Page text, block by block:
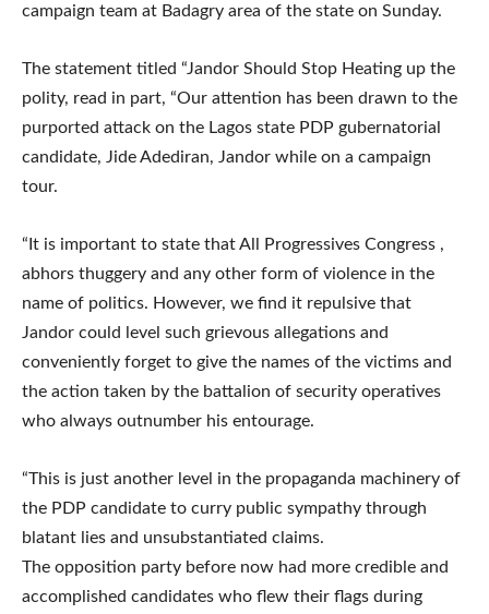
campaign team at Badagry area of the state on Sunday.
The statement titled “Jandor Should Stop Heating up the
polity, read in part, “Our attention has been drawn to the
purported attack on the Lagos state PDP gubernatorial
candidate, Jide Adediran, Jandor while on a campaign
tour.
“It is important to state that All Progressives Congress ,
abhors thuggery and any other form of violence in the
name of politics. However, we find it repulsive that
Jandor could level such grievous allegations and
conveniently forget to give the names of the victims and
the action taken by the battalion of security operatives
who always outnumber his entourage.
“This is just another level in the propaganda machinery of
the PDP candidate to curry public sympathy through
blatant lies and unsubstantiated claims.
The opposition party before now had more credible and
accomplished candidates who flew their flags during